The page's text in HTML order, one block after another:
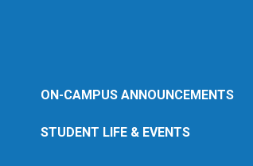
ON-CAMPUS ANNOUNCEMENTS
STUDENT LIFE & EVENTS